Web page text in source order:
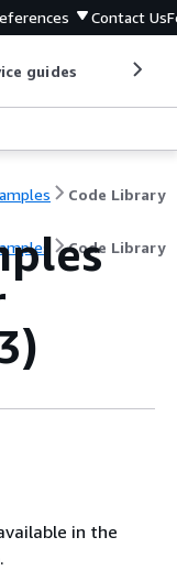
Contact Us
guides
Code Library
Code Library
in the